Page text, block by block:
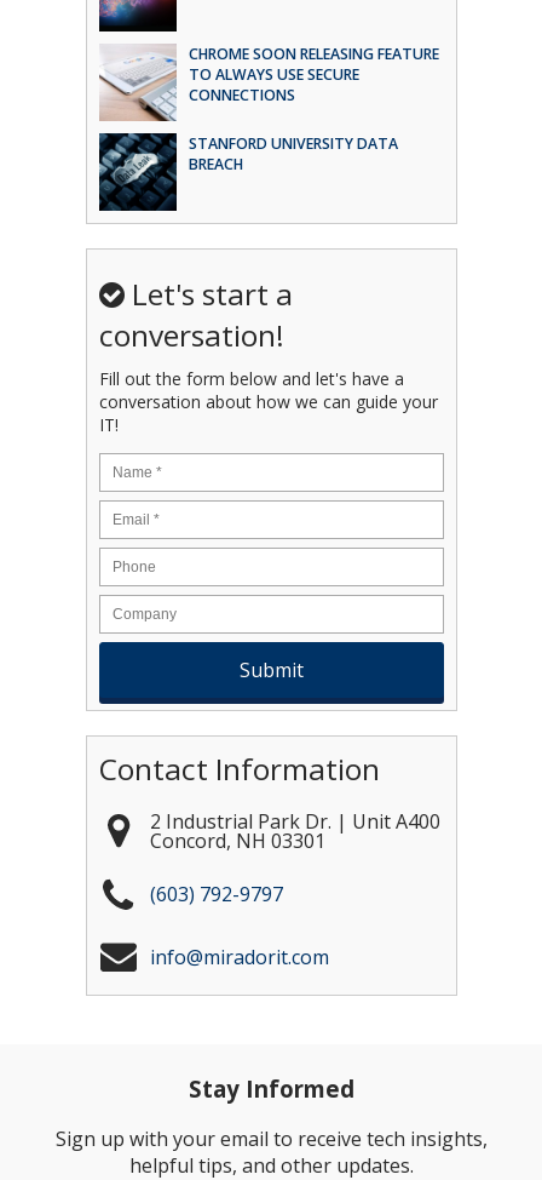
CHROME SOON RELEASING FEATURE
TO ALWAYS USE SECURE
CONNECTIONS
STANFORD UNIVERSITY DATA
BREACH
Let's start a
conversation!
Fill out the form below and let's have a
conversation about how we can guide your
IT!
Name
*
Email *
Contact Information
2 Industrial Park Dr. | Unit A400
Concord, NH 03301
(603) 792-9797
info@miradorit.com
Stay Informed
Sign up with your email to receive tech insights,
helpful tips, and other updates.